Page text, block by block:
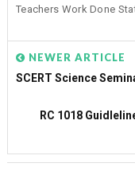
Teachers Work Done
NEWER ARTICLE
SCERT Science
RC 1018